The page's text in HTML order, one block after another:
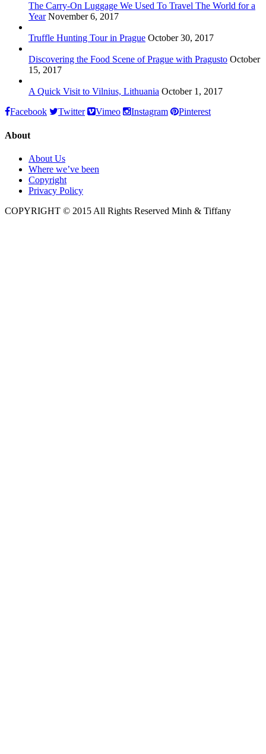
The Carry-On Luggage We Used To Travel The World for a
Year November 6, 2017
Truffle Hunting Tour in Prague October 30, 2017
Discovering the Food Scene of Prague with Pragusto October
15, 2017
A Quick Visit to Vilnius, Lithuania October 1, 2017
Facebook
Twitter Vimeo Instagram Pinterest
About
About Us
Where we’ve been
Copyright
Privacy Policy
COPYRIGHT © 2015 All Rights Reserved Minh & Tiffany